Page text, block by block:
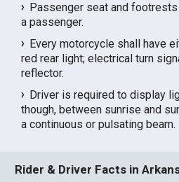
Passenger seat and
a passenger.
Every motorcycle shall have
red rear light; electrical turn
reflector.
Driver is required to display
though, between sunrise and
a continuous or pulsating beam.
Rider & Driver Facts in